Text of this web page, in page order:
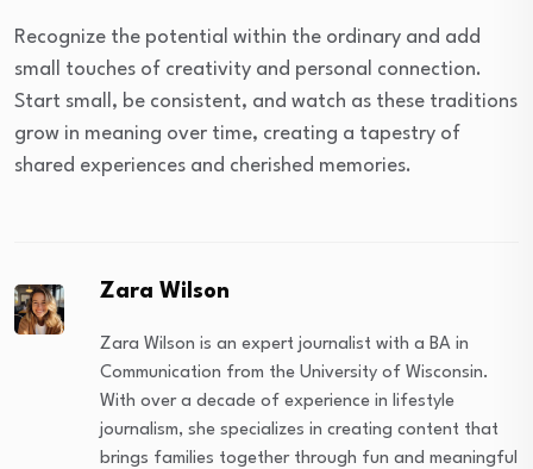
Recognize the potential within the ordinary and add
small touches of creativity and personal connection.
Start small, be consistent, and watch as these traditions
grow in meaning over time, creating a tapestry of
shared experiences and cherished memories.
Zara Wilson
Zara Wilson is an expert journalist with a BA in
Communication from the University of Wisconsin.
With over a decade of experience in lifestyle
journalism, she specializes in creating content that
brings families together through fun and meaningful